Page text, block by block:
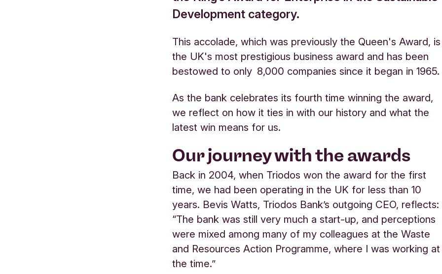
Development category.
This accolade, which was previously the Queen's Award, is
the UK's most prestigious business award and has been
bestowed to only 8,000 companies since it began in 1965.
As the bank celebrates its fourth time winning the award,
we reflect on how it ties in with our history and what the
latest win means for us.
Our journey with the awards
Back in 2004, when Triodos won the award for the first
time, we had been operating in the UK for less than 10
years. Bevis Watts, Triodos Bank’s outgoing CEO, reflects:
“The bank was still very much a start-up, and perceptions
were mixed among many of my colleagues at the Waste
and Resources Action Programme, where I was working at
the time.”